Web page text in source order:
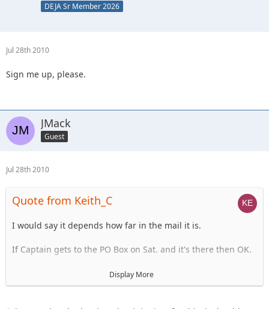
DEJA Sr Member 2026
Jul 28th 2010
Sign me up, please.
JMack
Guest
Jul 28th 2010
Quote from Keith_C
I would say it depends how far in the mail it is.
If Captain gets to the PO Box on Sat. and it's there then OK.
I will hold your place in hopes that we have it.
Display More